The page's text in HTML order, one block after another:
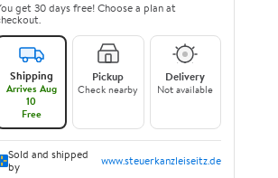
get 30 days free! Choose a plan at
Shipping
Arrives Aug
10
Free
Pickup
Check nearby
Delivery
Not available
Sold and shipped
by
www.steuerkanzleiseitz.de